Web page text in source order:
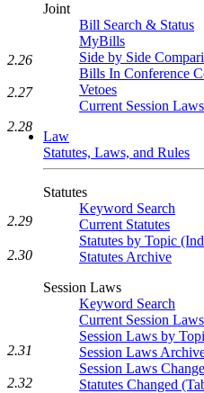
Joint
Bill Search & Status
MyBills
Side by Side
Bills In Conference
Vetoes
Current Session Laws
Law
Statutes, Laws, and Rules
Statutes
Keyword Search
Current Statutes
Statutes by Topic
Statutes Archive
Session Laws
Keyword Search
Current Session Laws
Session Laws by
Session Laws
Session Laws
Statutes Changed
2.26
2.27
2.28
2.29
2.30
2.31
2.32